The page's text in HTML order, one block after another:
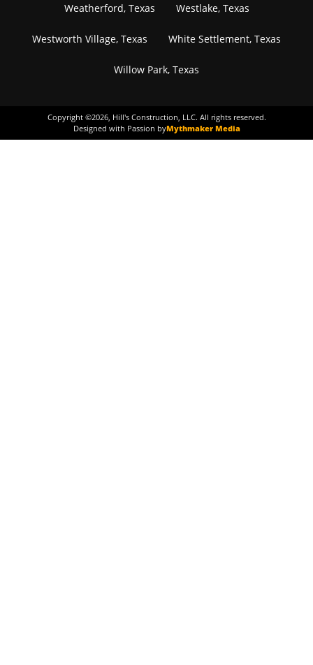
Weatherford, Texas Westlake, Texas
Westworth Village, Texas White Settlement, Texas
Willow Park, Texas
Copyright ©2026, Hill's Construction, LLC. All rights reserved.
Designed with Passion byMythmaker Media